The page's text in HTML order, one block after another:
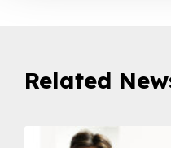
Related